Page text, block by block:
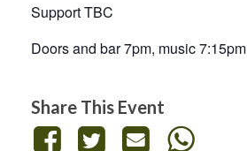
Support TBC
Doors and bar 7pm, music 7:15pm
Share This Event